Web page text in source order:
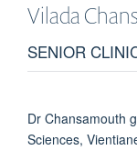
Vilada
SENIOR
Dr Chansamouth
Sciences,